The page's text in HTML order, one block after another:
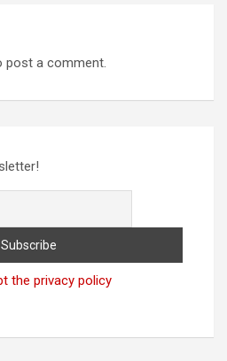
post a comment.
the privacy policy